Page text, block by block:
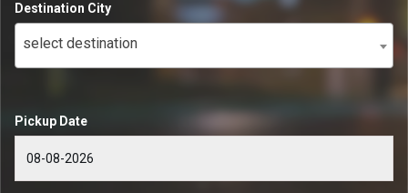
Destination City
select destination
Pickup Date